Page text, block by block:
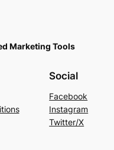
Marketing Tools
Social
Facebook
Instagram
Twitter/X